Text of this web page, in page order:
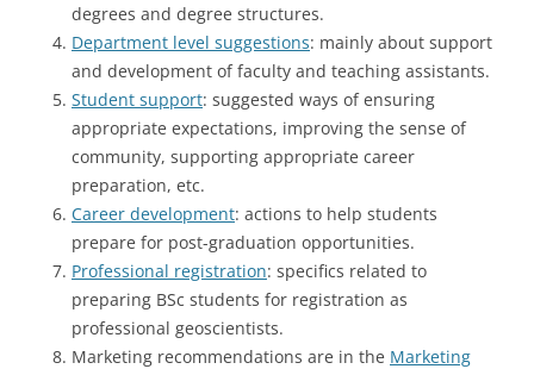
degrees and degree structures.
Department level suggestions: mainly about support
and development of faculty and teaching assistants.
Student support: suggested ways of ensuring
appropriate expectations, improving the sense of
community, supporting appropriate career
preparation, etc.
Career development: actions to help students
prepare for post-graduation opportunities.
Professional registration: specifics related to
preparing BSc students for registration as
professional geoscientists.
Marketing recommendations are in the Marketing